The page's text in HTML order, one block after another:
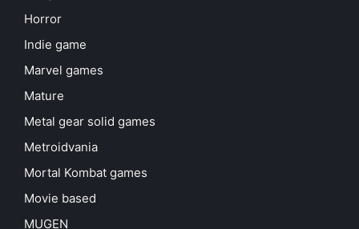
Horror
Indie game
Marvel games
Mature
Metal gear solid games
Metroidvania
Mortal Kombat games
Movie based
MUGEN